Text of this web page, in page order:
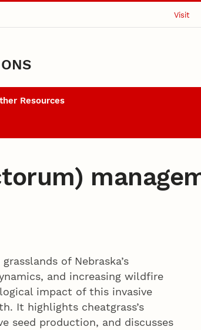
Visit
Resources
of Nebraska’s
and increasing wildfire
impact of this invasive
It highlights cheatgrass’s
seed production, and discusses